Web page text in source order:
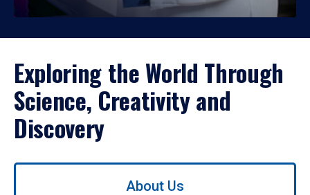
Exploring the World Through
Science, Creativity and
Discovery
Use
About Us